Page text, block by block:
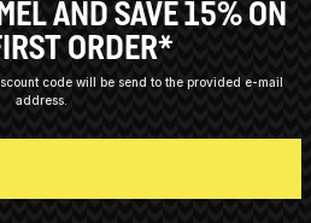
AND SAVE 15% ON
ORDER*
code will be send to the provided e-mail
address.